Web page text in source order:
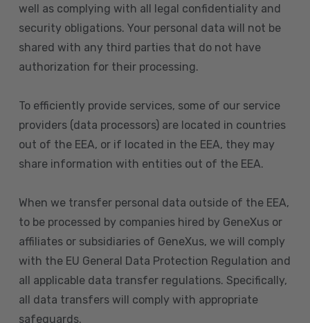
well as complying with all legal confidentiality and
security obligations. Your personal data will not be
shared with any third parties that do not have
authorization for their processing.
To efficiently provide services, some of our service
providers (data processors) are located in countries
out of the EEA, or if located in the EEA, they may
share information with entities out of the EEA.
When we transfer personal data outside of the EEA,
to be processed by companies hired by GeneXus or
affiliates or subsidiaries of GeneXus, we will comply
with the EU General Data Protection Regulation and
all applicable data transfer regulations. Specifically,
all data transfers will comply with appropriate
safeguards.